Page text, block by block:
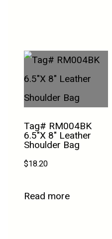
Tag# RM004BK
6.5″X 8″ Leather
Shoulder Bag
$18.20
Read more